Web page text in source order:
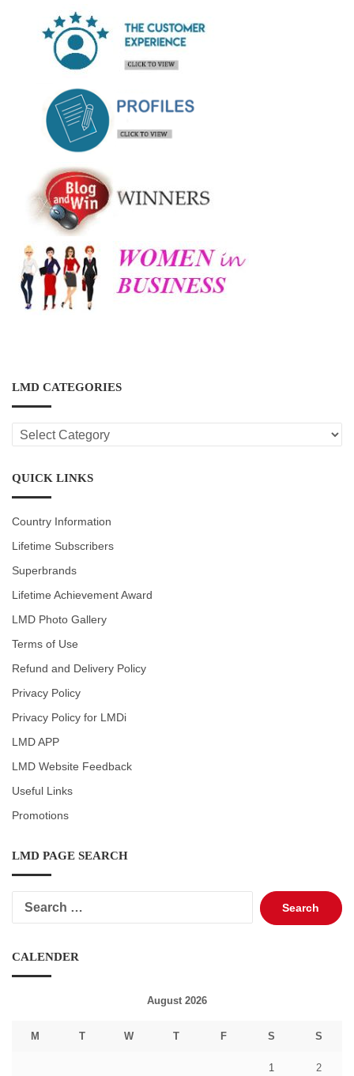
LMD CATEGORIES
LMD
CATEGORIES
QUICK LINKS
Country Information
Lifetime Subscribers
Superbrands
Lifetime Achievement Award
LMD Photo Gallery
Terms of Use
Refund and Delivery Policy
Privacy Policy
Privacy Policy for LMDi
LMD APP
LMD Website Feedback
Useful Links
Promotions
LMD PAGE SEARCH
Search
for:
CALENDER
August 2026
M T W T F S S
1 2